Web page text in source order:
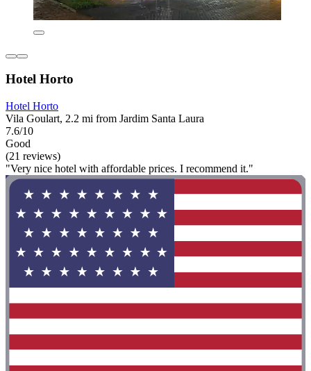
Hotel Horto
Hotel Horto
Vila Goulart, 2.2 mi from Jardim Santa Laura
7.6/10
Good
(21 reviews)
"Very nice hotel with affordable prices. I recommend it."